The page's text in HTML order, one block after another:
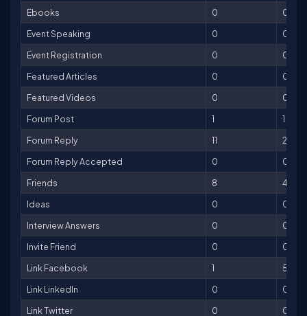
Ebooks
0
0
Event Speaking
0
0
Event Registration
0
0
Featured Articles
0
0
Featured Videos
0
0
Forum Post
1
1
Forum Reply
11
22
Forum Reply Accepted
0
0
Friends
8
40
Ideas
0
0
Interview Answers
0
0
Invite Friend
0
0
Link Facebook
1
5
Link LinkedIn
0
0
Link Twitter
0
0